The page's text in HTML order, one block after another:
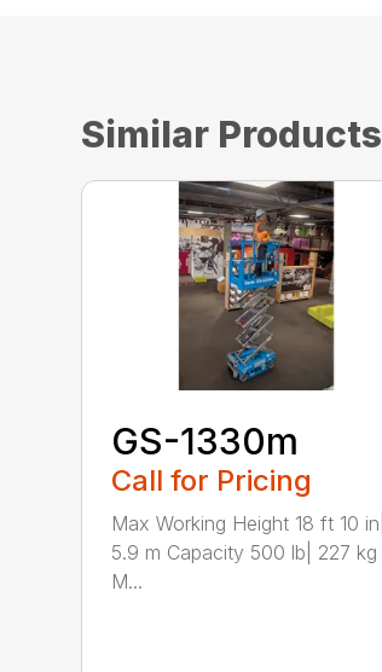
Similar Products
GS-1330m
Call for Pricing
Max Working Height 18 ft 10 in|
5.9 m Capacity 500 lb| 227 kg
M...